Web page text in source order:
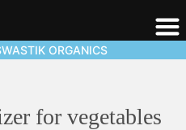
ORGANICS
for vegetables